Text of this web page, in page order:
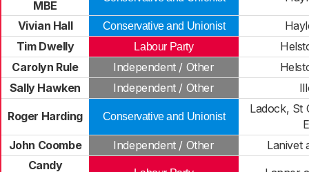
MBE
Vivian Hall Conservative and Unionist
Tim Dwelly
Labour Party
Carolyn Rule
Independent / Other
Sally Hawken
Independent / Other
Roger Harding Conservative and Unionist
Ladock, St
John Coombe
Independent / Other
Lanivet
Candy